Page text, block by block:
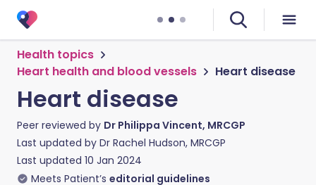
Health topics
Heart health and blood vessels
Heart disease
Heart disease
Peer reviewed by Dr Philippa Vincent, MRCGP
Last updated by Dr Rachel Hudson, MRCGP
Last updated 10 Jan 2024
Meets Patient’s editorial guidelines